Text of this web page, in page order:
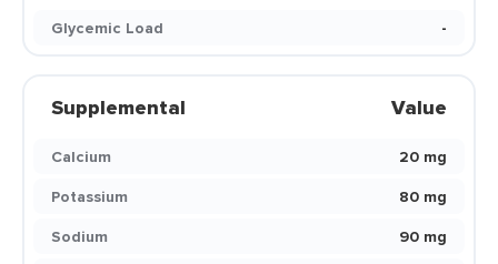
Glycemic Load
-
Supplemental Value
Calcium
20 mg
Potassium
80 mg
Sodium
90 mg